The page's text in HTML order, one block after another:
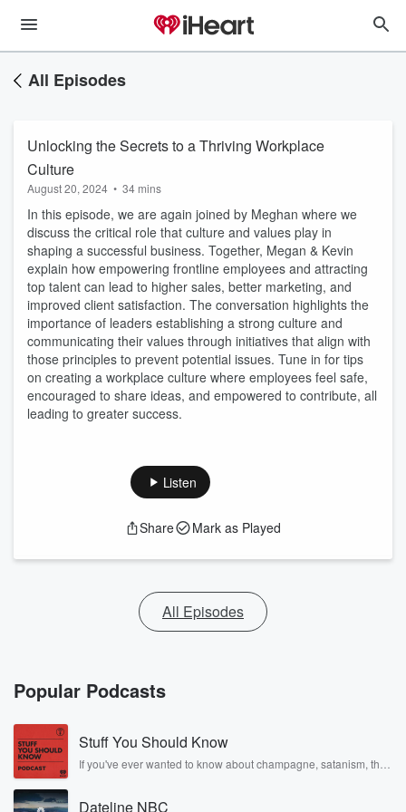
All Episodes
Unlocking the Secrets to a Thriving Workplace
Culture
August 20, 2024 • 34 mins
In this episode, we are again joined by Meghan where we
discuss the critical role that culture and values play in
shaping a successful business. Together, Megan & Kevin
explain how empowering frontline employees and attracting
top talent can lead to higher sales, better marketing, and
improved client satisfaction. The conversation highlights the
importance of leaders establishing a strong culture and
communicating their values through initiatives that align with
those principles to prevent potential issues. Tune in for tips
on creating a workplace culture where employees feel safe,
encouraged to share ideas, and empowered to contribute, all
leading to greater success.
Listen
Share Mark as Played
All Episodes
Popular Podcasts
Stuff You Should Know
If you've ever wanted to know about champagne, satanism, the
covered.
Dateline NBC